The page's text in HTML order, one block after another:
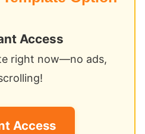
Access
right now—no ads,
Access